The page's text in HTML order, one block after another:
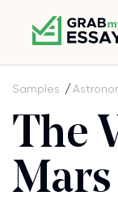
Samples
The
Mars